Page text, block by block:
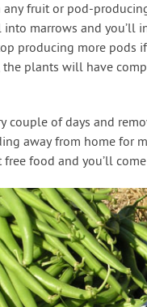
fruit or pod-
marrows and you’ll
producing more pods
the plants will have
couple of days and
away from home for
free food and you’ll